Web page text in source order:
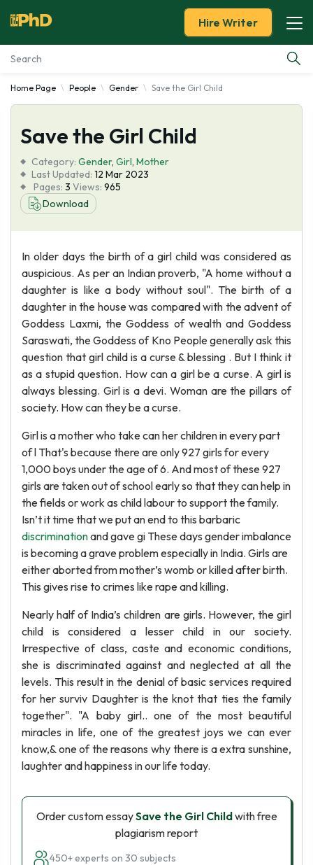
Essay Examples
Services
Tools
Blog
Hire Writer
Home Page People Gender Save the Girl Child
Save the Girl Child
Category: Gender, Girl, Mother
Last Updated: 12 Mar 2023
Pages: 3 Views: 965
Download
In older days the birth of a girl child was considered as
auspicious. As per an Indian proverb, "A home without a
daughter is like a body without soul". The birth of a
daughter in the house was compared with the advent of
Goddess Laxmi, the Goddess of wealth and Goddess
Saraswati, the Goddess of Kno People generally ask this
question that girl child is a curse & blessing . But I think it
as a stupid question. How can a girl be a curse. A girl is
always blessing. Girl is a devi. Woman are the pillars of
society. How can they be a curse.
Girl is a mother who take can her children in every part
of l That's because there are only 927 girls for every
1,000 boys under the age of 6. And most of these 927
girls are taken out of school early so that they can help in
the fields or work as child labour to support the family.
Isn’t it time that we put an end to this barbaric
discriminationand gave gi These days gender imbalance
is becoming a grave problem especially in India. Girls are
either aborted from mother’s womb or killed after birth.
This gives rise to crimes like rape and killing.
Nearly half of India’s children are girls. However, the girl
child is considered a lesser child in our society.
Irrespective of class, caste and economic conditions,
she is discriminated against and neglected at all the
levels. This result in the denial of basic services required
for her surviv Daughter is the knot that ties the family
together". "A baby girl.. one of the most beautiful
miracles in life, one of the greatest joys we can ever
know,& one of the reasons why there is a extra sunshine,
laughter and happiness in our life today.
Order custom essaySave the Girl Childwith free
plagiarism report
450+ experts on 30 subjects